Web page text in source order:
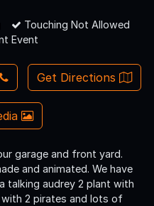
Touching Not Allowed
Event
Get Directions
garage and front yard.
and animated. We have
talking audrey 2 plant with
2 pirates and lots of